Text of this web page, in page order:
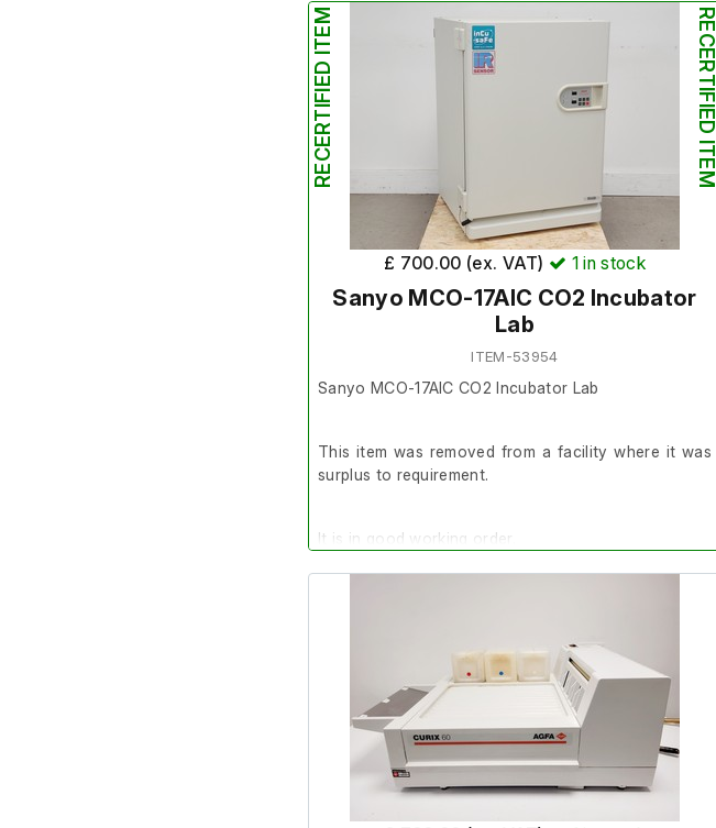
it was surplus to requirement.
It is in reasonably good cosmetic condition with
signs of age and powers on, we are unable to test it
further at our facility.
Please not; the included filter has expired, therefore
it will require a replacement before use.
RECERTIFIED ITEM RECERTIFIED ITEM
£ 700.00 (ex. VAT) 1 in stock
Sanyo MCO-17AIC CO2 Incubator
Lab
ITEM-53954
Sanyo MCO-17AIC CO2 Incubator Lab
This item was removed from a facility where it was
surplus to requirement.
It is in good working order.